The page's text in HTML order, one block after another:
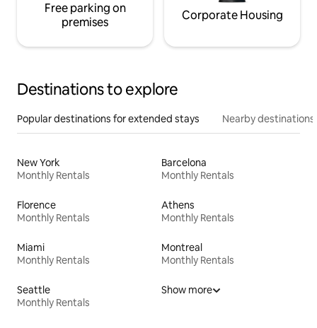
Free parking on
premises
Corporate Housing
Destinations to explore
Popular destinations for extended stays Nearby destinations
New York
Monthly Rentals
Barcelona
Monthly Rentals
Florence
Monthly Rentals
Athens
Monthly Rentals
Miami
Monthly Rentals
Montreal
Monthly Rentals
Seattle
Monthly Rentals
Show more